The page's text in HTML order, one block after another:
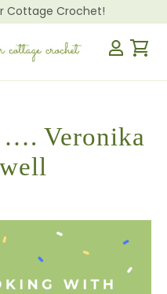
Cottage Crochet!
Veronika